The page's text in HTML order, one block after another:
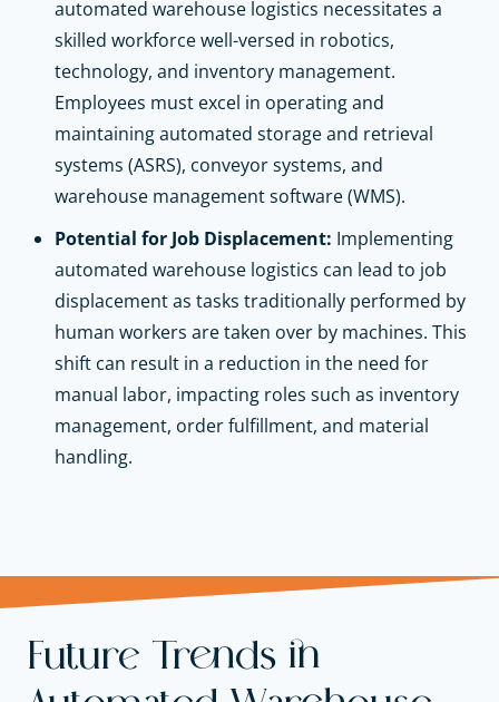
automated warehouse logistics necessitates a
skilled workforce well-versed in robotics,
technology, and inventory management.
Employees must excel in operating and
maintaining automated storage and retrieval
systems (ASRS), conveyor systems, and
warehouse management software (WMS).
Potential for Job Displacement: Implementing
automated warehouse logistics can lead to job
displacement as tasks traditionally performed by
human workers are taken over by machines. This
shift can result in a reduction in the need for
manual labor, impacting roles such as inventory
management, order fulfillment, and material
handling.
Future Trends in